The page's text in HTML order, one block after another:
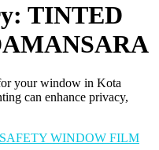
TINTED
your window in Kota
can enhance privacy,